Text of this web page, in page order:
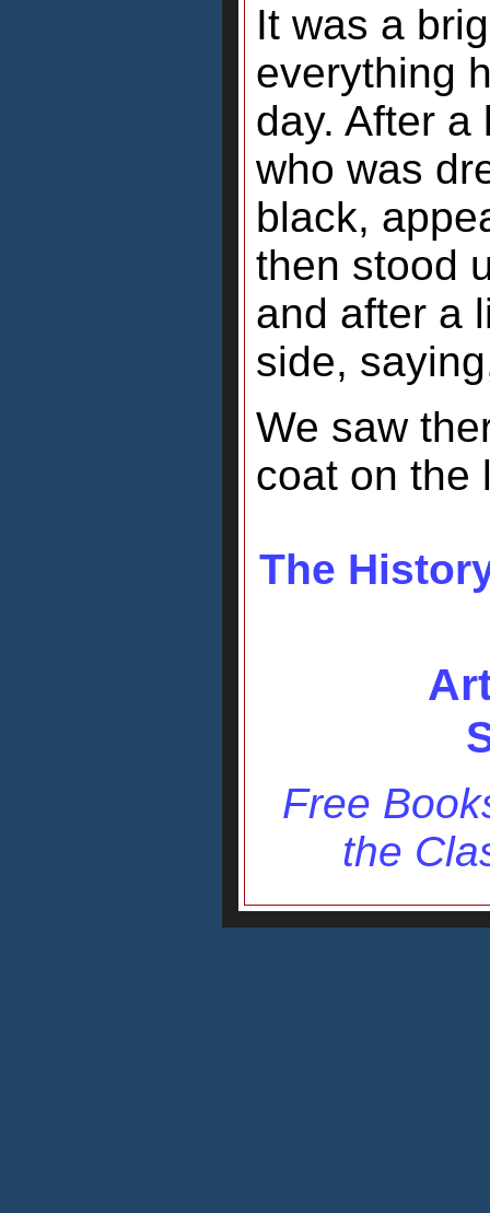
It was a
everything
day. After
who was
black,
then stood
and after a
side,
We saw
coat on the
The
Free
the